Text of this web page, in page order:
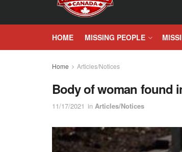
HOME MISSING PEOPLE
Home Articles/Notices
Body of woman found
11/17/2021 in Articles/Notices